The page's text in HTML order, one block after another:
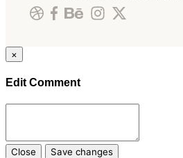
×
Edit Comment
Close Save changes